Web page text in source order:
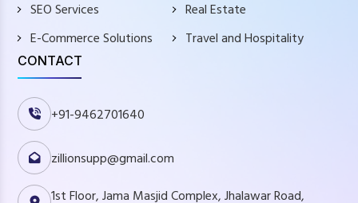
SEO Services
E-Commerce Solutions
Real Estate
Travel and Hospitality
CONTACT
+91-9462701640
zillionsupp@gmail.com
1st Floor, Jama Masjid Complex, Jhalawar Road,